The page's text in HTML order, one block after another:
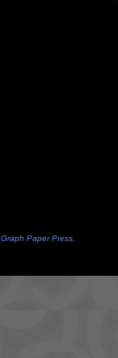
Graph Paper Press